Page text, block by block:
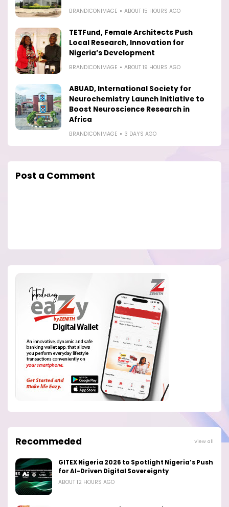
BRANDICONIMAGE ABOUT 15 HOURS AGO
TETFund, Female Architects Push
Local Research, Innovation for
Nigeria’s Development
BRANDICONIMAGE ABOUT 19 HOURS AGO
ABUAD, International Society for
Neurochemistry Launch Initiative to
Boost Neuroscience Research in
Africa
BRANDICONIMAGE 3 DAYS AGO
Post a Comment
Recommeded View all
GITEX Nigeria 2026 to Spotlight Nigeria’s Push
for AI-Driven Digital Sovereignty
ABOUT 12 HOURS AGO